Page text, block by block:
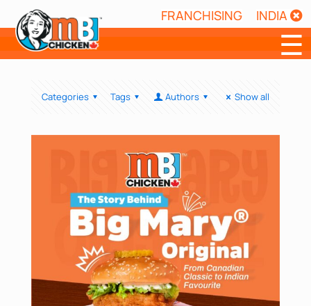
FRANCHISING INDIA
☰
Categories Tags Authors Show all